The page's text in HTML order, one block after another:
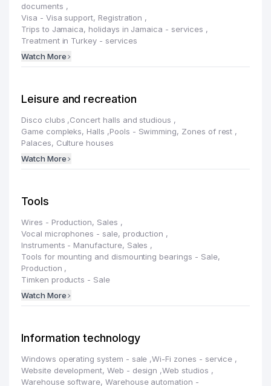
documents ,
Visa - Visa support, Registration ,
Trips to Jamaica, holidays in Jamaica - services ,
Treatment in Turkey - services
Watch More
Leisure and recreation
Disco clubs ,Concert halls and studious ,
Game compleks, Halls ,Pools - Swimming, Zones of rest ,
Palaces, Culture houses
Watch More
Tools
Wires - Production, Sales ,
Vocal microphones - sale, production ,
Instruments - Manufacture, Sales ,
Tools for mounting and dismounting bearings - Sale,
Production ,
Timken products - Sale
Watch More
Information technology
Windows operating system - sale ,Wi-Fi zones - service ,
Website development, Web - design ,Web studios ,
Warehouse software, Warehouse automation -